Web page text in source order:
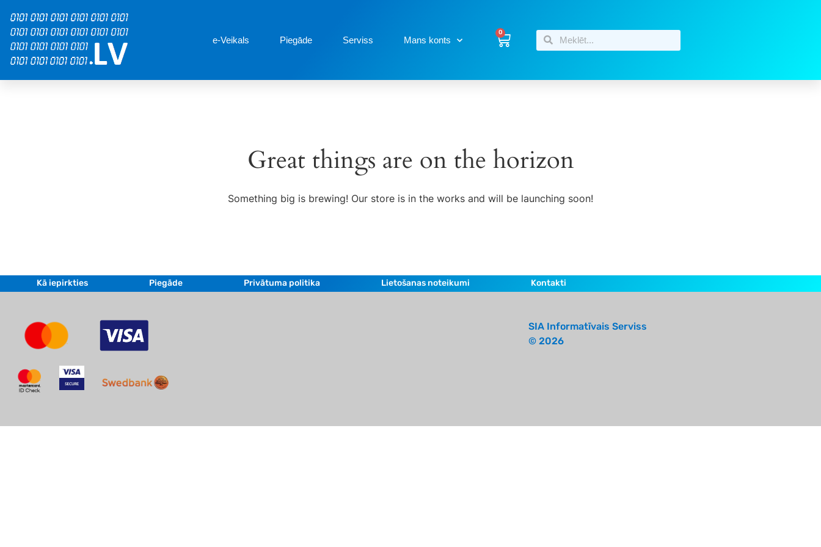
e-Veikals Piegāde Serviss Mans konts
0
Great things are on the horizon
Something big is brewing! Our store is in the works and will be launching soon!
Kā iepirkties Piegāde Privātuma politika Lietošanas noteikumi Kontakti
SIA Informatīvais Serviss
© 2026